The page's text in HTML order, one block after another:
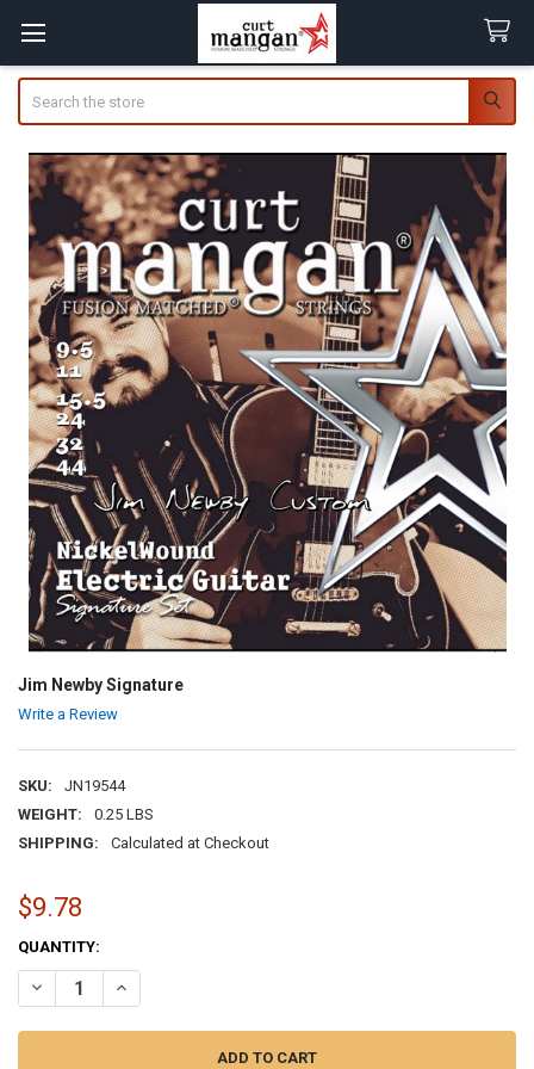
Jim Newby Signature
Write a Review
SKU:
JN19544
WEIGHT:
0.25 LBS
SHIPPING:
Calculated at Checkout
$9.78
CURRENT
STOCK:
QUANTITY:
DECREASE QUANTITY OF JIM NEWBY SIGNATURE
INCREASE QUANTITY OF JIM NEWBY SIGNATURE